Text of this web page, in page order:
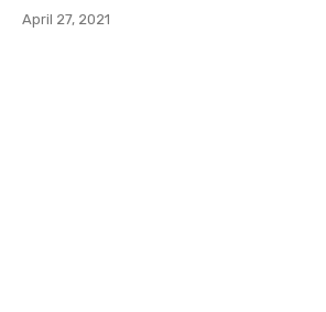
April 27, 2021